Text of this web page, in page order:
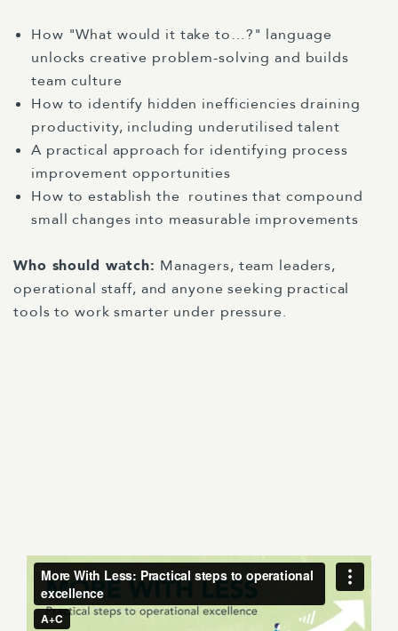
How "What would it take to…?" language
unlocks creative problem-solving and builds
team culture
How to identify hidden inefficiencies draining
productivity, including underutilised talent
A practical approach for identifying process
improvement opportunities
How to establish the routines that compound
small changes into measurable improvements
Who should watch: Managers, team leaders,
operational staff, and anyone seeking practical
tools to work smarter under pressure.